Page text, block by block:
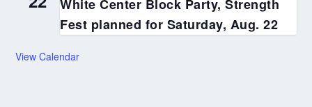
White Center Block Party, Strength
Fest planned for Saturday, Aug. 22
View Calendar